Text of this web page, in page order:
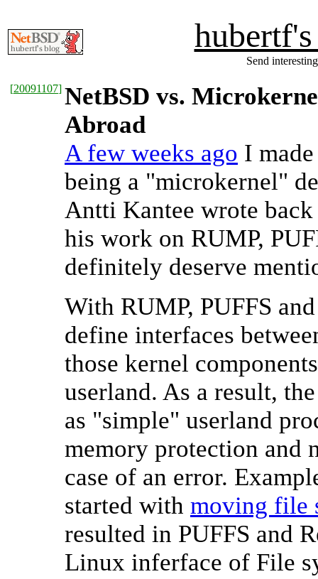
Send
[20091107] NetBSD vs.
Abroad
A few weeks ago I
being a "microkernel"
Antti Kantee wrote
his work on RUMP,
definitely deserve
With RUMP, PUFFS
define interfaces
those kernel
userland. As a result,
as "simple" userland
memory protection and
case of an error.
started with moving file
resulted in PUFFS and
Linux inferface of File